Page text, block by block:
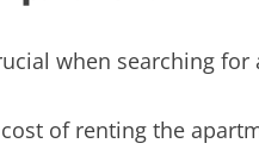
when searching
of renting the